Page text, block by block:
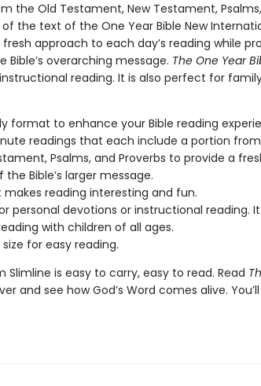
the Old Testament, New Testament,
the text of the One Year Bible New
approach to each day’s reading while
overarching message. The One Year
reading. It is also perfect for
format to enhance your Bible reading
readings that each include a portion
Psalms, and Proverbs to provide a
Bible’s larger message.
reading interesting and fun.
personal devotions or instructional reading. It
with children of all ages.
for easy reading.
Slimline is easy to carry, easy to read. Read
and see how God’s Word comes alive.